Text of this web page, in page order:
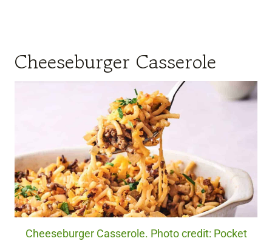
Cheeseburger Casserole
Cheeseburger Casserole. Photo credit: Pocket